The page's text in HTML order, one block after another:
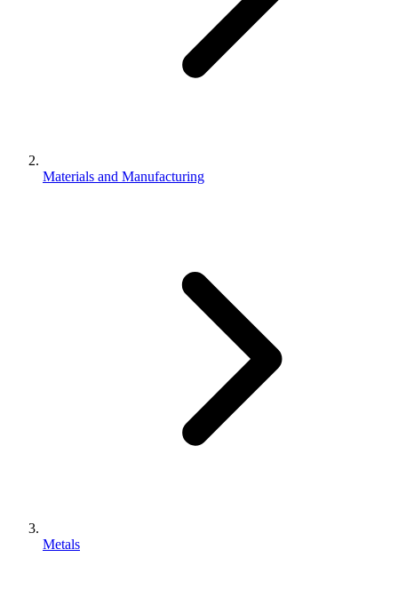
Materials and Manufacturing
Metals